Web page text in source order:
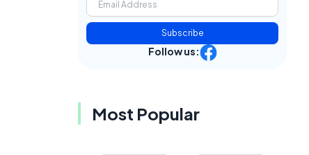
Subscribe
Follow us:
Most Popular